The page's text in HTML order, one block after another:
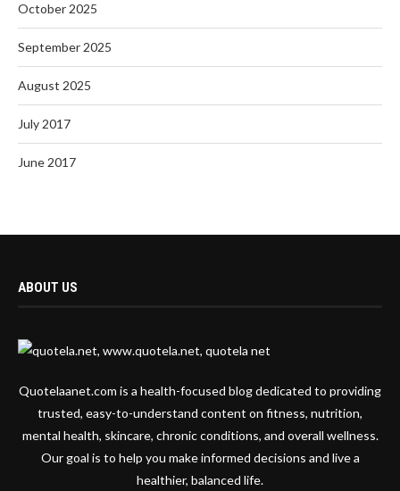
October 2025
September 2025
August 2025
July 2017
June 2017
ABOUT US
Quotelaanet.com is a health-focused blog dedicated to providing
trusted, easy-to-understand content on fitness, nutrition,
mental health, skincare, chronic conditions, and overall wellness.
Our goal is to help you make informed decisions and live a
healthier, balanced life.